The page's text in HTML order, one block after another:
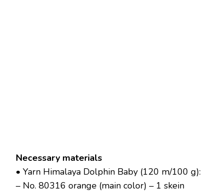
Necessary materials
• Yarn Himalaya Dolphin Baby (120 m/100 g):
– No. 80316 orange (main color) – 1 skein